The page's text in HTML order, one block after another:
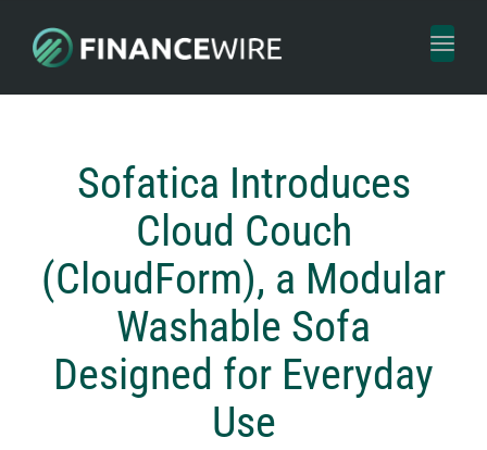
Toggle
Sofatica Introduces
Cloud Couch
(CloudForm), a Modular
Washable Sofa
Designed for Everyday
Use